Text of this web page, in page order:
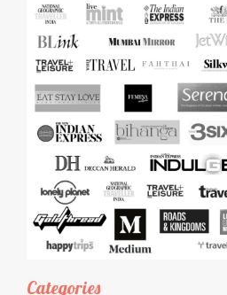
Categories